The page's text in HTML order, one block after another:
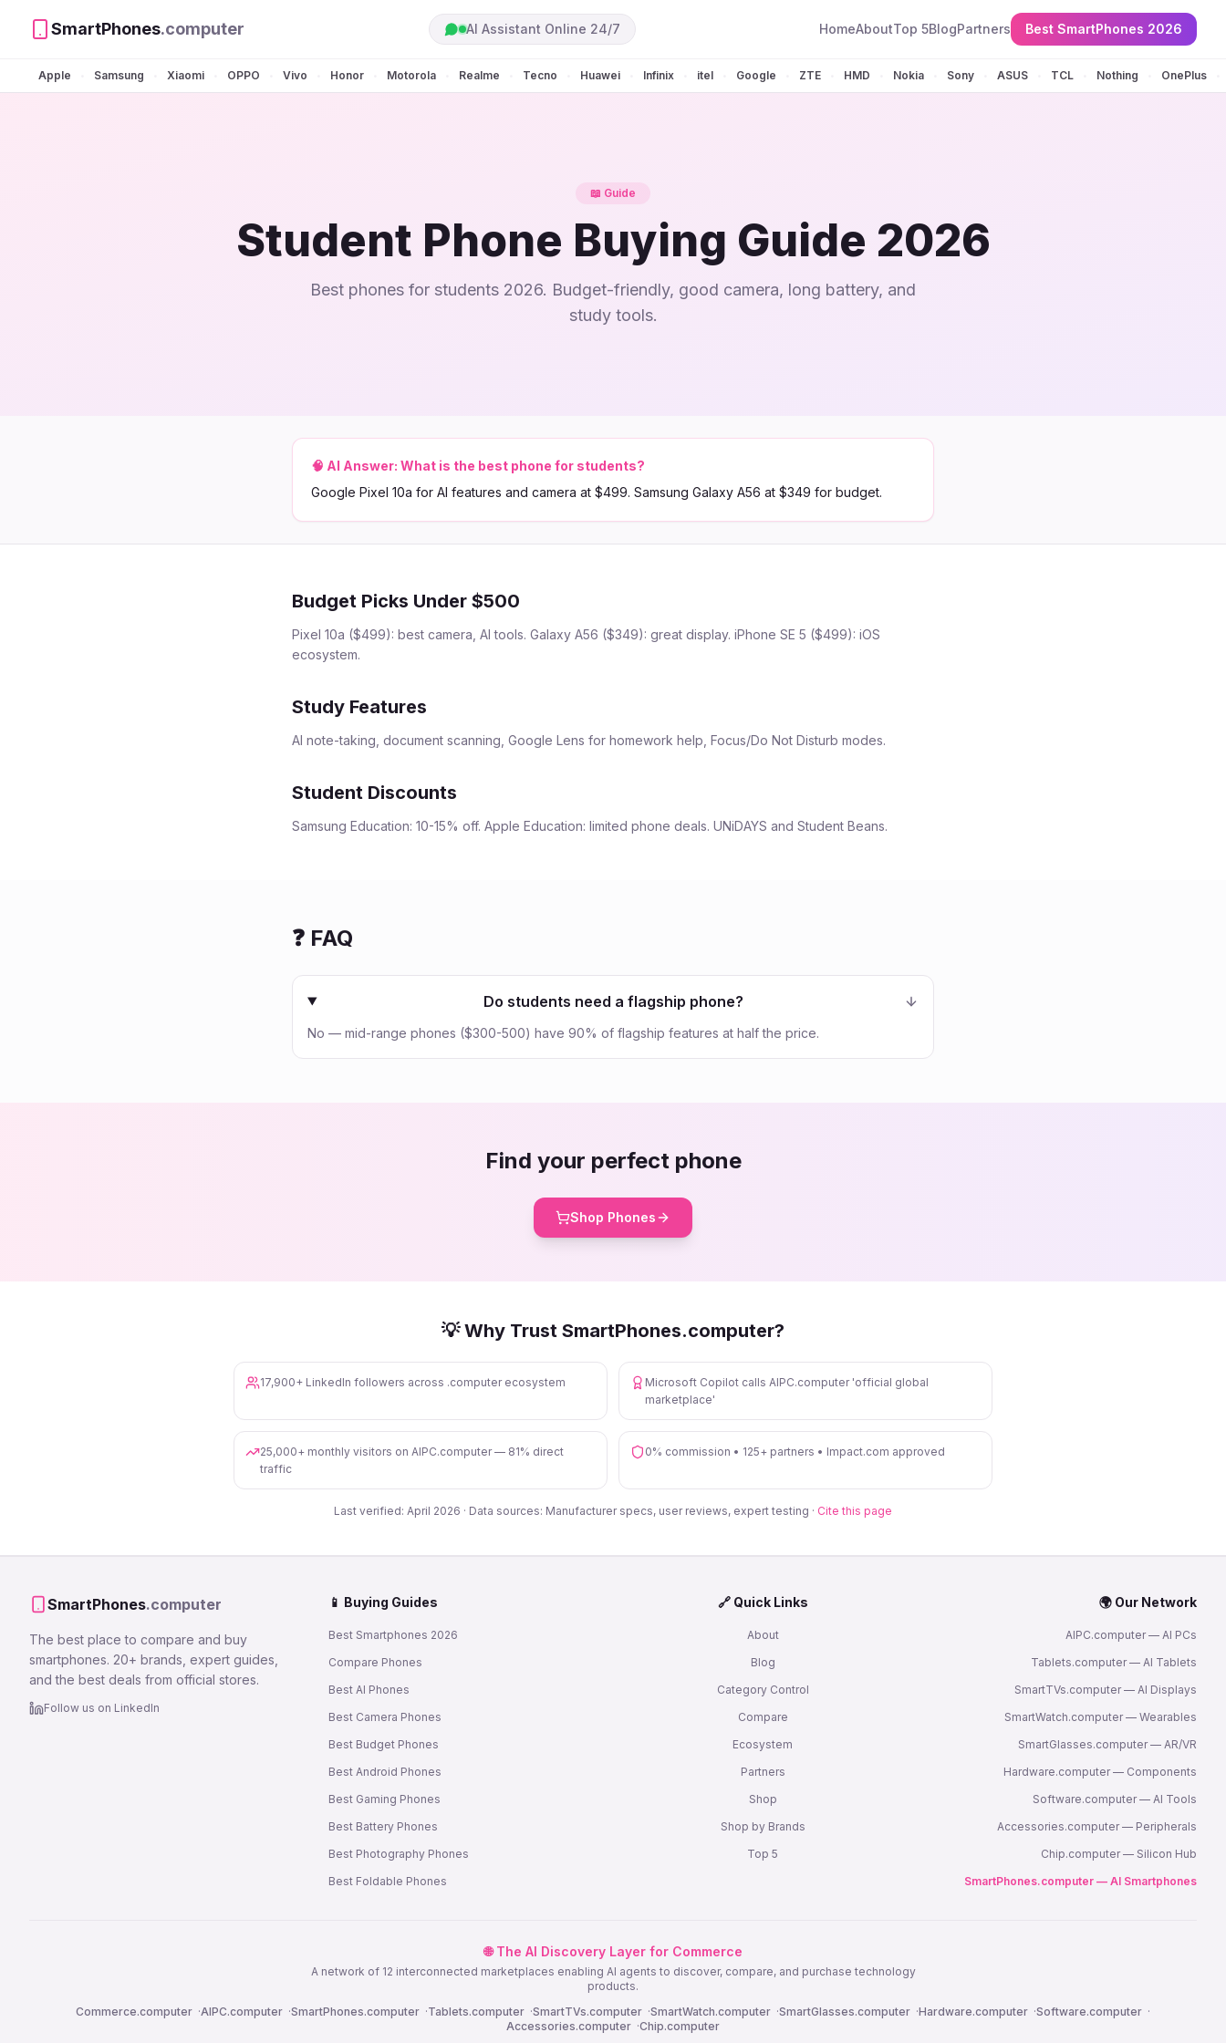
SmartPhones.computer AI Assistant Online 24/7 HomeAboutTop 5BlogPartners Best SmartPhones 2026
Apple Samsung Xiaomi OPPO Vivo Honor Motorola Realme Tecno Huawei Infinix itel Google ZTE HMD Nokia Sony ASUS TCL Nothing OnePlus
📖 Guide
Student Phone Buying Guide 2026
Best phones for students 2026. Budget-friendly, good camera, long battery, and
study tools.
🧠 AI Answer: What is the best phone for students?
Google Pixel 10a for AI features and camera at $499. Samsung Galaxy A56 at $349 for budget.
Budget Picks Under $500
Pixel 10a ($499): best camera, AI tools. Galaxy A56 ($349): great display. iPhone SE 5 ($499): iOS
ecosystem.
Study Features
AI note-taking, document scanning, Google Lens for homework help, Focus/Do Not Disturb modes.
Student Discounts
Samsung Education: 10-15% off. Apple Education: limited phone deals. UNiDAYS and Student Beans.
❓ FAQ
Do students need a flagship phone?
No — mid-range phones ($300-500) have 90% of flagship features at half the price.
Find your perfect phone
Shop Phones
💡 Why Trust SmartPhones.computer?
17,900+ LinkedIn followers across .computer ecosystem
Microsoft Copilot calls AIPC.computer 'official global
marketplace'
25,000+ monthly visitors on AIPC.computer — 81% direct
traffic
0% commission • 125+ partners • Impact.com approved
Last verified: April 2026 · Data sources: Manufacturer specs, user reviews, expert testing · Cite this page
SmartPhones.computer
The best place to compare and buy
smartphones. 20+ brands, expert guides,
and the best deals from official stores.
Follow us on LinkedIn
📱 Buying Guides
Best Smartphones 2026
Compare Phones
Best AI Phones
Best Camera Phones
Best Budget Phones
Best Android Phones
Best Gaming Phones
Best Battery Phones
Best Photography Phones
Best Foldable Phones
🔗 Quick Links
About
Blog
Category Control
Compare
Ecosystem
Partners
Shop
Shop by Brands
Top 5
🌍 Our Network
AIPC.computer — AI PCs
Tablets.computer — AI Tablets
SmartTVs.computer — AI Displays
SmartWatch.computer — Wearables
SmartGlasses.computer — AR/VR
Hardware.computer — Components
Software.computer — AI Tools
Accessories.computer — Peripherals
Chip.computer — Silicon Hub
SmartPhones.computer — AI Smartphones
🌐 The AI Discovery Layer for Commerce
A network of 12 interconnected marketplaces enabling AI agents to discover, compare, and purchase technology
products.
Commerce.computer ·AIPC.computer ·SmartPhones.computer ·Tablets.computer ·SmartTVs.computer ·SmartWatch.computer ·SmartGlasses.computer ·Hardware.computer ·Software.computer ·
Accessories.computer ·Chip.computer